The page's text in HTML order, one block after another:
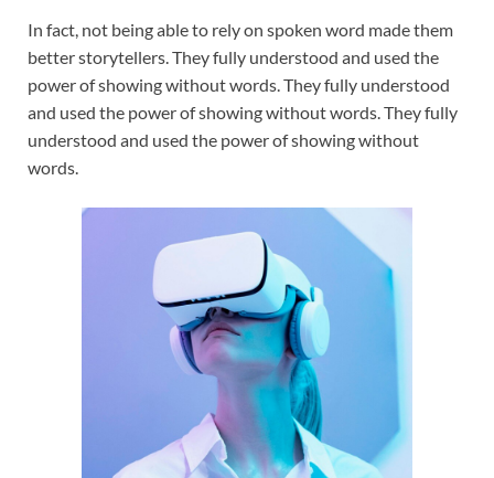
In fact, not being able to rely on spoken word made them
better storytellers. They fully understood and used the
power of showing without words. They fully understood
and used the power of showing without words. They fully
understood and used the power of showing without
words.